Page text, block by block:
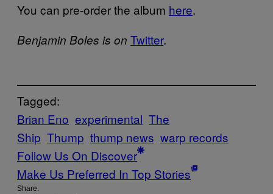
You can pre-order the album here.
Benjamin Boles is on Twitter.
Tagged:
Brian Eno experimental The
Ship Thump thump news warp records
Follow Us On Discover
Make Us Preferred In Top Stories
Share: